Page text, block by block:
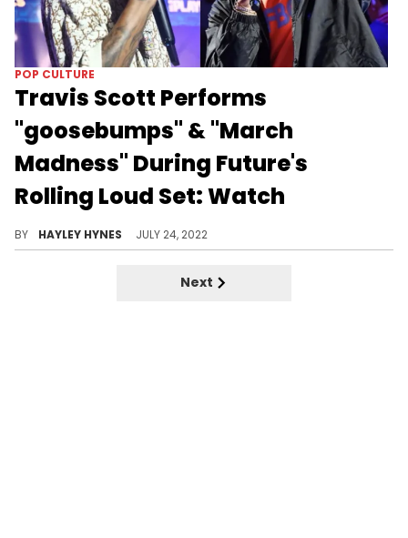
POP CULTURE
Travis Scott Performs
"goosebumps" & "March
Madness" During Future's
Rolling Loud Set: Watch
BY HAYLEY HYNES JULY 24, 2022
Next